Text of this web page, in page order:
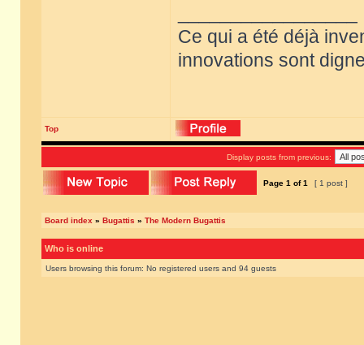
Ce qui a été déjà
innovations sont
Top
Display posts from previous:
Page 1 of1 [ 1 post ]
Board index » Bugattis » The Modern Bugattis
Who is online
Users browsing this forum: No registered users and 94 guests